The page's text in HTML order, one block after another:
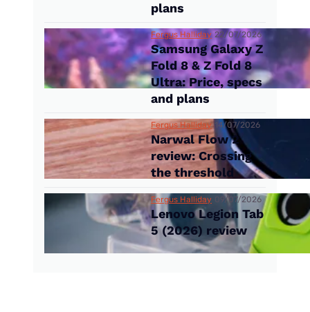
plans
Fergus Halliday 22/07/2026
Samsung Galaxy Z
Fold 8 & Z Fold 8
Ultra: Price, specs
and plans
Fergus Halliday 14/07/2026
Narwal Flow 2
review: Crossing
the threshold
Fergus Halliday 09/07/2026
Lenovo Legion Tab
5 (2026) review